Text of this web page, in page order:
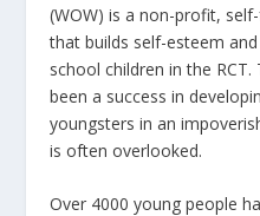
(WOW) is a non-profit,
that builds self-esteem
school children in the
been a success in
youngsters in an
is often overlooked.
Over 4000 young people